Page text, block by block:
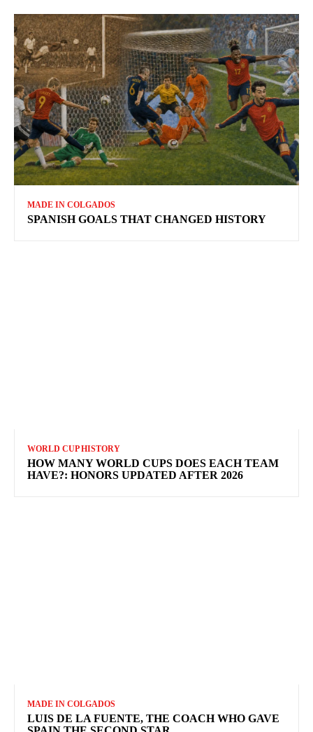
MADE IN COLGADOS
SPANISH GOALS THAT CHANGED HISTORY
WORLD CUP HISTORY
HOW MANY WORLD CUPS DOES EACH TEAM
HAVE?: HONORS UPDATED AFTER 2026
MADE IN COLGADOS
LUIS DE LA FUENTE, THE COACH WHO GAVE